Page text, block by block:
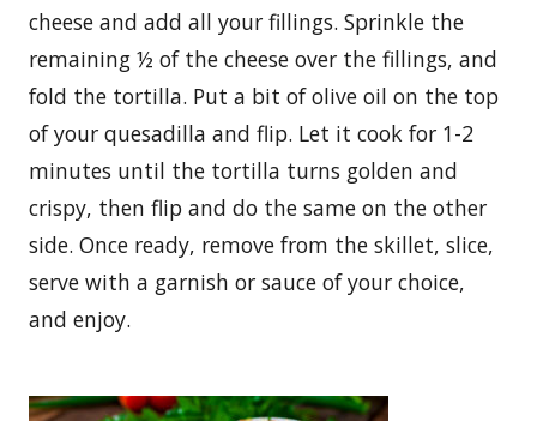
cheese and add all your fillings. Sprinkle the
remaining ½ of the cheese over the fillings, and
fold the tortilla. Put a bit of olive oil on the top
of your quesadilla and flip. Let it cook for 1-2
minutes until the tortilla turns golden and
crispy, then flip and do the same on the other
side. Once ready, remove from the skillet, slice,
serve with a garnish or sauce of your choice,
and enjoy.